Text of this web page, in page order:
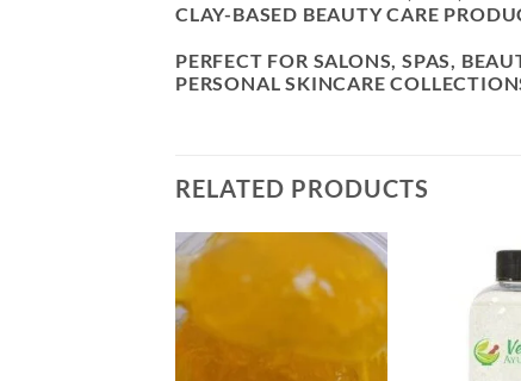
CLAY-BASED BEAUTY CARE
PERFECT FOR SALONS, SPAS,
PERSONAL SKINCARE
RELATED PRODUCTS